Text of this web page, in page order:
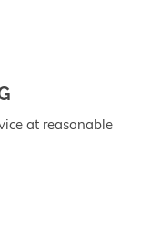
at reasonable